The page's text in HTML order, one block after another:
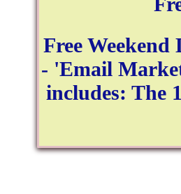
Free
- 'Email
includes: The